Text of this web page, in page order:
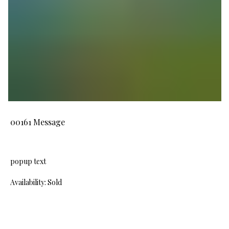
00161 Message
popup text
Availability: Sold